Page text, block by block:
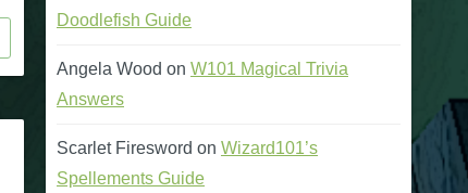
Doodlefish Guide
Angela Wood on W101 Magical Trivia
Answers
Scarlet Firesword on Wizard101’s
Spellements Guide